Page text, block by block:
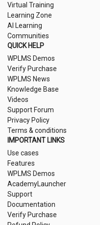
Virtual Training
Learning Zone
AI Learning
Communities
QUICK HELP
WPLMS Demos
Verify Purchase
WPLMS News
Knowledge Base
Videos
Support Forum
Privacy Policy
Terms & conditions
IMPORTANT LINKS
Use cases
Features
WPLMS Demos
AcademyLauncher
Support
Documentation
Verify Purchase